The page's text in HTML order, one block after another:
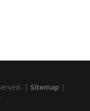
|Sitemap |